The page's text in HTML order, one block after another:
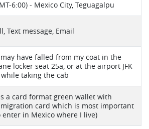
6:00) - Mexico City, Teguagalpu
Text message, Email
have falled from my coat in the
locker seat 25a, or at the airport JFK
taking the cab
a card format green wallet with
card which is most important
enter in Mexico where I live)